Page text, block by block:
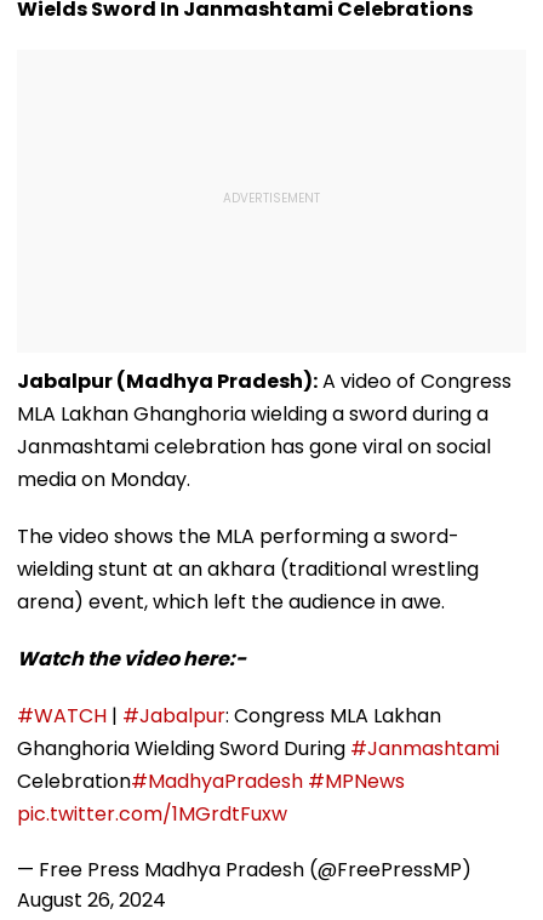
Video
Wields Sword In Janmashtami Celebrations
Jabalpur (Madhya Pradesh):A video of Congress
MLA Lakhan Ghanghoria wielding a sword during a
Janmashtami celebration has gone viral on social
media on Monday.
The video shows the MLA performing a sword-
wielding stunt at an akhara (traditional wrestling
arena) event, which left the audience in awe.
Watch the video here:-
#WATCH | #Jabalpur: Congress MLA Lakhan
Ghanghoria Wielding Sword During #Janmashtami
Celebration#MadhyaPradesh #MPNews
pic.twitter.com/1MGrdtFuxw
— Free Press Madhya Pradesh (@FreePressMP)
August 26, 2024